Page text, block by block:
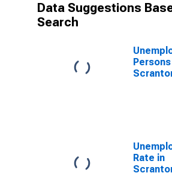
Data Suggestions
Search
Rate in